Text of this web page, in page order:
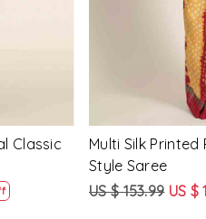
Festival
Beige Linen
Heavy Border
US $ 115.99 US $